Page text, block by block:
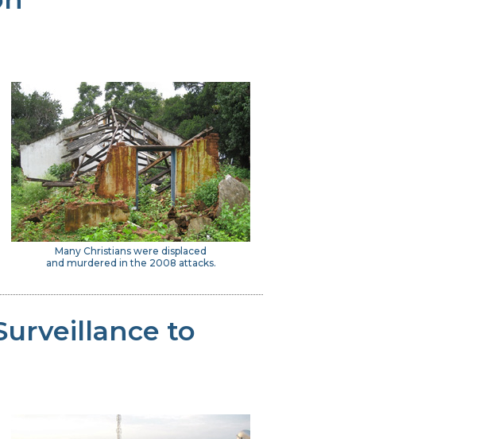
Many Christians were displaced
and murdered in the 2008 attacks.
to